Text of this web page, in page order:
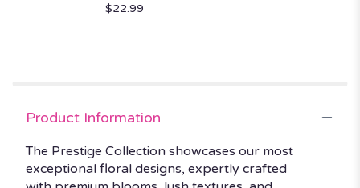
$22.99
Product Information
The Prestige Collection showcases our most
exceptional floral designs, expertly crafted